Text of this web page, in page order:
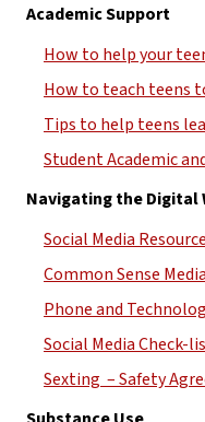
Academic Support
How to help your
How to teach teens
Tips to help teens
Student Academic
Navigating the Digital
Social Media
Common Sense
Phone and
Social Media Check-
Sexting  – Safety